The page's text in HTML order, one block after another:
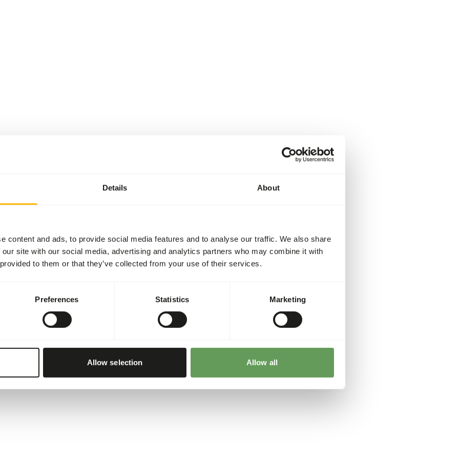
Details About
content and ads, to provide social media features and to analyse our traffic. We also share
site with our social media, advertising and analytics partners who may combine it with
to them or that they’ve collected from your use of their services.
Preferences Statistics Marketing
Allow selection Allow all